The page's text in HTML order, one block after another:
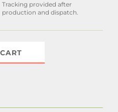
Tracking provided after
production and dispatch.